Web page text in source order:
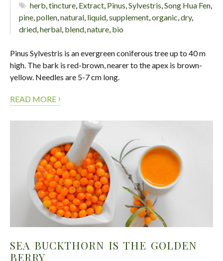
herb,tincture, Extract, Pinus,Sylvestris,Song Hua Fen,
pine,pollen,natural, liquid,supplement,organic,dry,
dried,herbal, blend,nature, bio
Pinus Sylvestris is an evergreen coniferous tree up to 40 m
high. The bark is red-brown, nearer to the apex is brown-
yellow. Needles are 5-7 cm long.
READ MORE ›
SEA BUCKTHORN IS THE GOLDEN
BERRY